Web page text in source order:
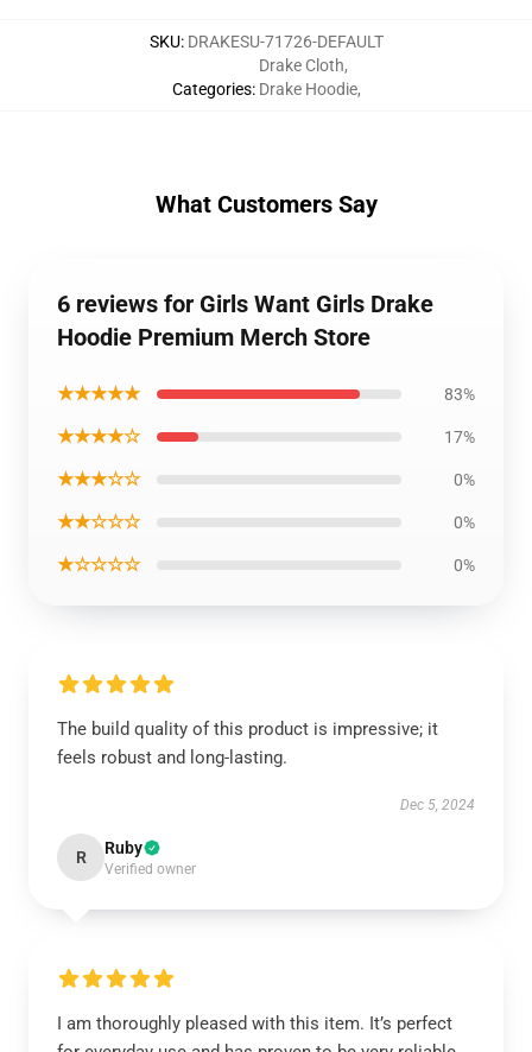
SKU: DRAKESU-71726-DEFAULT
Categories:
Drake Cloth,
Drake Hoodie,
What Customers Say
6 reviews for Girls Want Girls Drake
Hoodie Premium Merch Store
★★★★★ 83%
★★★★☆ 17%
★★★☆☆ 0%
★★☆☆☆ 0%
★☆☆☆☆ 0%
The build quality of this product is impressive; it
feels robust and long-lasting.
Dec 5, 2024
R Ruby
Verified owner
I am thoroughly pleased with this item. It’s perfect